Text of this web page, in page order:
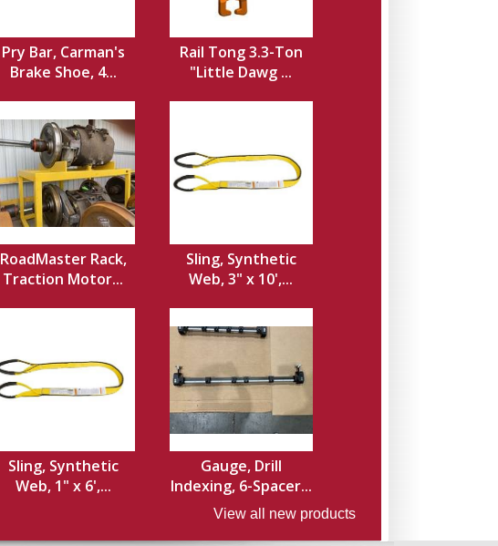
Pry Bar, Carman's
Brake Shoe, 4...
Rail Tong 3.3-Ton
"Little Dawg ...
RoadMaster Rack,
Traction Motor...
Sling, Synthetic
Web, 3" x 10',...
Sling, Synthetic
Web, 1" x 6',...
Gauge, Drill
Indexing, 6-Spacer...
View all new products